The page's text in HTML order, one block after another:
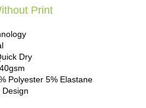
Print
Dry
Polyester 5% Elastane
Design